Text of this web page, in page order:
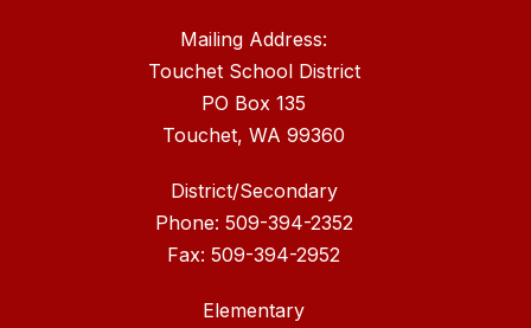
Mailing Address:
Touchet School District
PO Box 135
Touchet, WA 99360
District/Secondary
Phone: 509-394-2352
Fax: 509-394-2952
Elementary